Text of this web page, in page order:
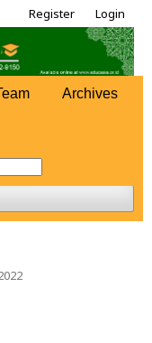
Archives
Register Login